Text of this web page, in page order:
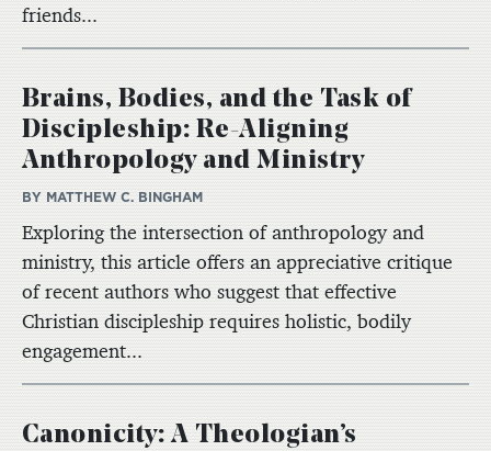
friends...
Brains, Bodies, and the Task of
Discipleship: Re-Aligning
Anthropology and Ministry
BY MATTHEW C. BINGHAM
Exploring the intersection of anthropology and
ministry, this article offers an appreciative critique
of recent authors who suggest that effective
Christian discipleship requires holistic, bodily
engagement...
Canonicity: A Theologian’s